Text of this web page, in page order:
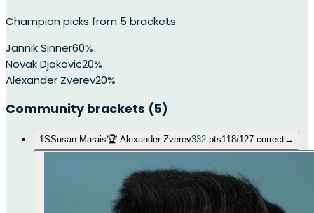
Champion picks from 5 brackets
Jannik Sinner60%
Novak Djokovic20%
Alexander Zverev20%
Community brackets (5)
1SSusan Marais🏆 Alexander Zverev332 pts118/127 correct→